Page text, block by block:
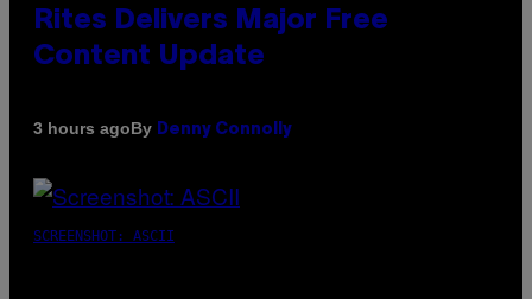
Rites Delivers Major Free
Content Update
3 hours agoBy Denny Connolly
SCREENSHOT: ASCII